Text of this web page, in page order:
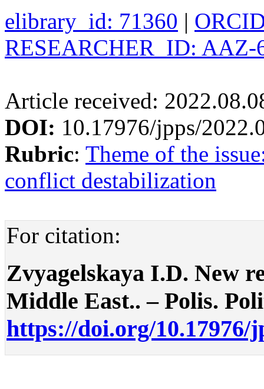
elibrary_id: 71360 |
RESEARCHER_ID: AAZ-
Article received:
DOI: 10.17976/jpps/
Rubric: Theme of the
conflict destabilization
For citation:
Zvyagelskaya I.D. New
Middle East.. – Polis.
https://doi.org/10.17976/